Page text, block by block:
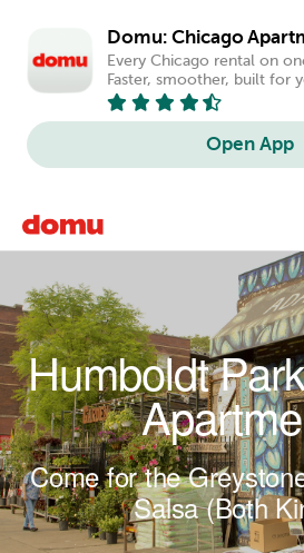
Domu: Chicago
Every Chicago rental on
Faster, smoother, built for
Open App
Humboldt
Come for the
Salsa (Both